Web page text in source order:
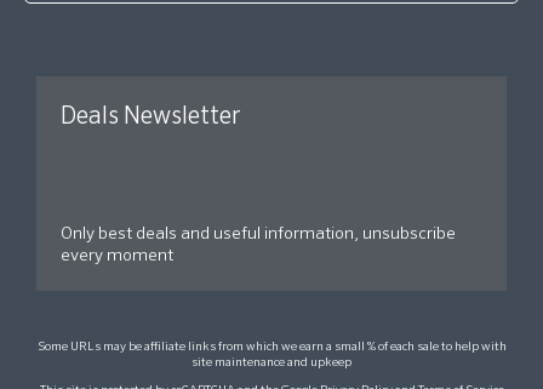
Deals Newsletter
Only best deals and useful information, unsubscribe
every moment
Some URLs may be affiliate links from which we earn a small % of each sale to help with
site maintenance and upkeep